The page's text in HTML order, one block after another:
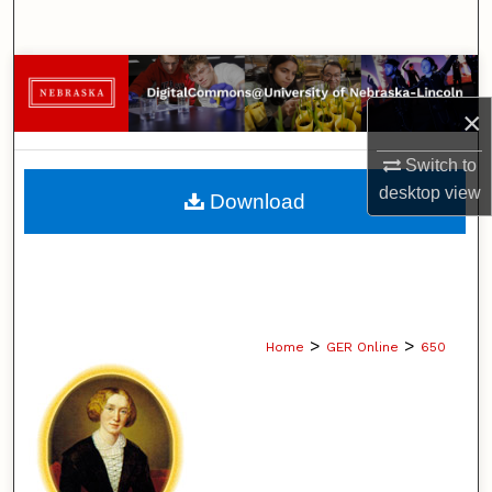
×
Switch to
desktopview
Browse Collections
My Account
About
Home > GER Online > 650
Download